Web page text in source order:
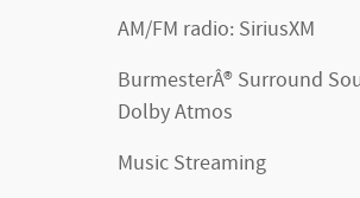
AM/FM radio: SiriusXM
BurmesterÂ® Surround Sound System with
Dolby Atmos
Music Streaming